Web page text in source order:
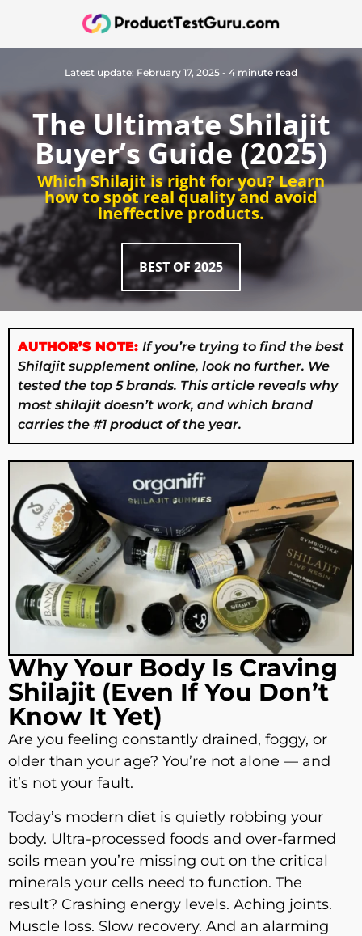
Latest update: February 17, 2025 - 4 minute read
The Ultimate Shilajit
Buyer’s Guide (2025)
Which Shilajit is right for you? Learn
how to spot real quality and avoid
ineffective products.
BEST OF 2025
AUTHOR’S NOTE: If you’re trying to find the best
Shilajit supplement online, look no further. We
tested the top 5 brands. This article reveals why
most shilajit doesn’t work, and which brand
carries the #1 product of the year.
Why Your Body Is Craving
Shilajit (Even If You Don’t
Know It Yet)
Are you feeling constantly drained, foggy, or
older than your age? You’re not alone — and
it’s not your fault.
Today’s modern diet is quietly robbing your
body. Ultra-processed foods and over-farmed
soils mean you’re missing out on the critical
minerals your cells need to function. The
result? Crashing energy levels. Aching joints.
Muscle loss. Slow recovery. And an alarming